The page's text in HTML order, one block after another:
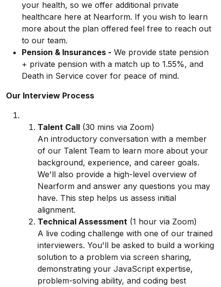
your health, so we offer additional private
healthcare here at Nearform. If you wish to learn
more about the plan offered feel free to reach out
to our team.
Pension & Insurances - We provide state pension
+ private pension with a match up to 1.55%, and
Death in Service cover for peace of mind.
Our Interview Process
Talent Call (30 mins via Zoom)
An introductory conversation with a member
of our Talent Team to learn more about your
background, experience, and career goals.
We'll also provide a high-level overview of
Nearform and answer any questions you may
have. This step helps us assess initial
alignment.
Technical Assessment (1 hour via Zoom)
A live coding challenge with one of our trained
interviewers. You'll be asked to build a working
solution to a problem via screen sharing,
demonstrating your JavaScript expertise,
problem-solving ability, and coding best